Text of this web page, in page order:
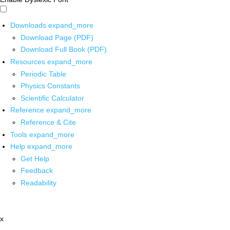
Downloads expand_more
Download Page (PDF)
Download Full Book (PDF)
Resources expand_more
Periodic Table
Physics Constants
Scientific Calculator
Reference expand_more
Reference & Cite
Tools expand_more
Help expand_more
Get Help
Feedback
Readability
x